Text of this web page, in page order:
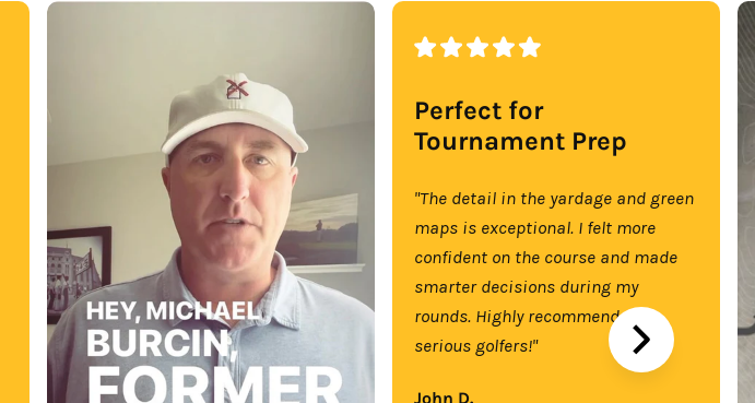
Perfect for
Tournament Prep
"The detail in the yardage and green
maps is exceptional. I felt more
confident on the course and made
smarter decisions during my
rounds. Highly recommend for
serious golfers!"
John D.